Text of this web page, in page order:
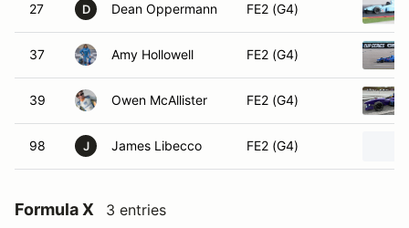
27 D Dean Oppermann FE2 (G4)
37 Amy Hollowell FE2 (G4)
39 Owen McAllister FE2 (G4)
98 J James Libecco FE2 (G4)
Formula X 3 entries